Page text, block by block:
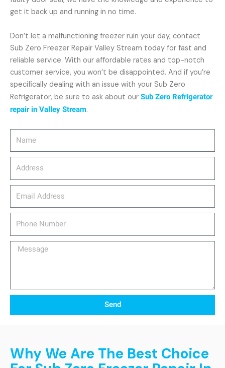
Message
Send
get it back up and running in no time.
Don’t let a malfunctioning freezer ruin your day, contact
Sub Zero Freezer Repair Valley Stream today for fast and
reliable service. With our affordable rates and top-notch
customer service, you won’t be disappointed. And if you’re
specifically dealing with an issue with your Sub Zero
Refrigerator, be sure to ask about our Sub Zero Refrigerator
repair in Valley Stream.
Why We Are The Best Choice